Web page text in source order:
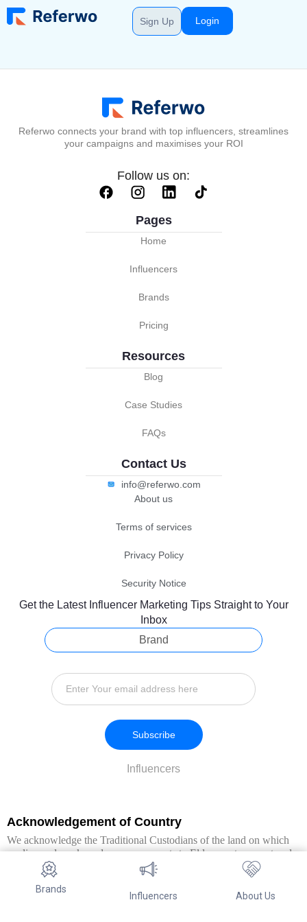
Sign Up Login
Brands
Influencers About Us
Referwo connects your brand with top influencers, streamlines
your campaigns and maximises your ROI
Follow us on:
Pages
Home
Influencers
Brands
Pricing
Resources
Blog
Case Studies
FAQs
Contact Us
info@referwo.com
About us
Terms of services
Privacy Policy
Security Notice
Get the Latest Influencer Marketing Tips Straight to Your
Inbox
Brand
Influencers
Subscribe
Acknowledgement of Country
We acknowledge the Traditional Custodians of the land on which
we live and work, and pay our respects to Elders past, present and
emerging. We extend this respect to all Aboriginal and Torres Strait
Islander peoples.